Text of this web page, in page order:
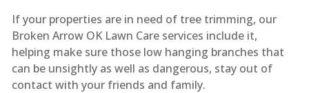
If your properties are in need of tree trimming, our
Broken Arrow OK Lawn Care services include it,
helping make sure those low hanging branches that
can be unsightly as well as dangerous, stay out of
contact with your friends and family.